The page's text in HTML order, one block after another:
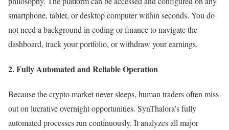
smartphone, tablet, or desktop computer within seconds. You do
not need a background in coding or finance to navigate the
dashboard, track your portfolio, or withdraw your earnings.
2. Fully Automated and Reliable Operation
Because the crypto market never sleeps, human traders often miss
out on lucrative overnight opportunities. SynThalora’s fully
automated processes run continuously. It analyzes all major